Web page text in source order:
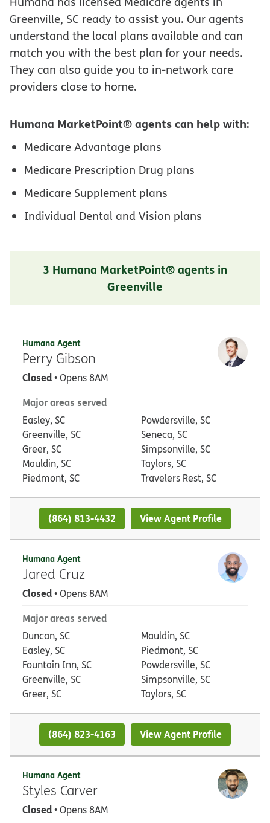
Greenville, SC ready to assist you. Our agents
understand the local plans available and can
match you with the best plan for your needs.
They can also guide you to in-network care
providers close to home.
Humana MarketPoint® agents can help with:
Medicare Advantage plans
Medicare Prescription Drug plans
Medicare Supplement plans
Individual Dental and Vision plans
3 Humana MarketPoint® agents in
Greenville
Humana Agent
Perry Gibson
Closed• Opens 8AM
Major areas served
Easley, SC
Greenville, SC
Greer, SC
Mauldin, SC
Piedmont, SC
Powdersville, SC
Seneca, SC
Simpsonville, SC
Taylors, SC
Travelers Rest, SC
(864) 813-4432 View Agent Profile
Humana Agent
Jared Cruz
Closed• Opens 8AM
Major areas served
Duncan, SC
Easley, SC
Fountain Inn, SC
Greenville, SC
Greer, SC
Mauldin, SC
Piedmont, SC
Powdersville, SC
Simpsonville, SC
Taylors, SC
(864) 823-4163 View Agent Profile
Humana Agent
Styles Carver
Closed• Opens 8AM